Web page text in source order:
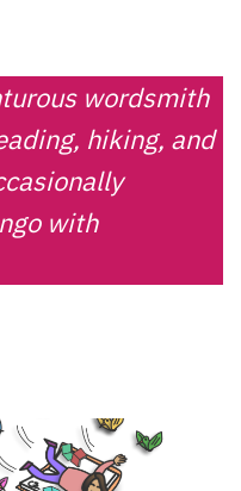
wordsmith
hiking, and
with